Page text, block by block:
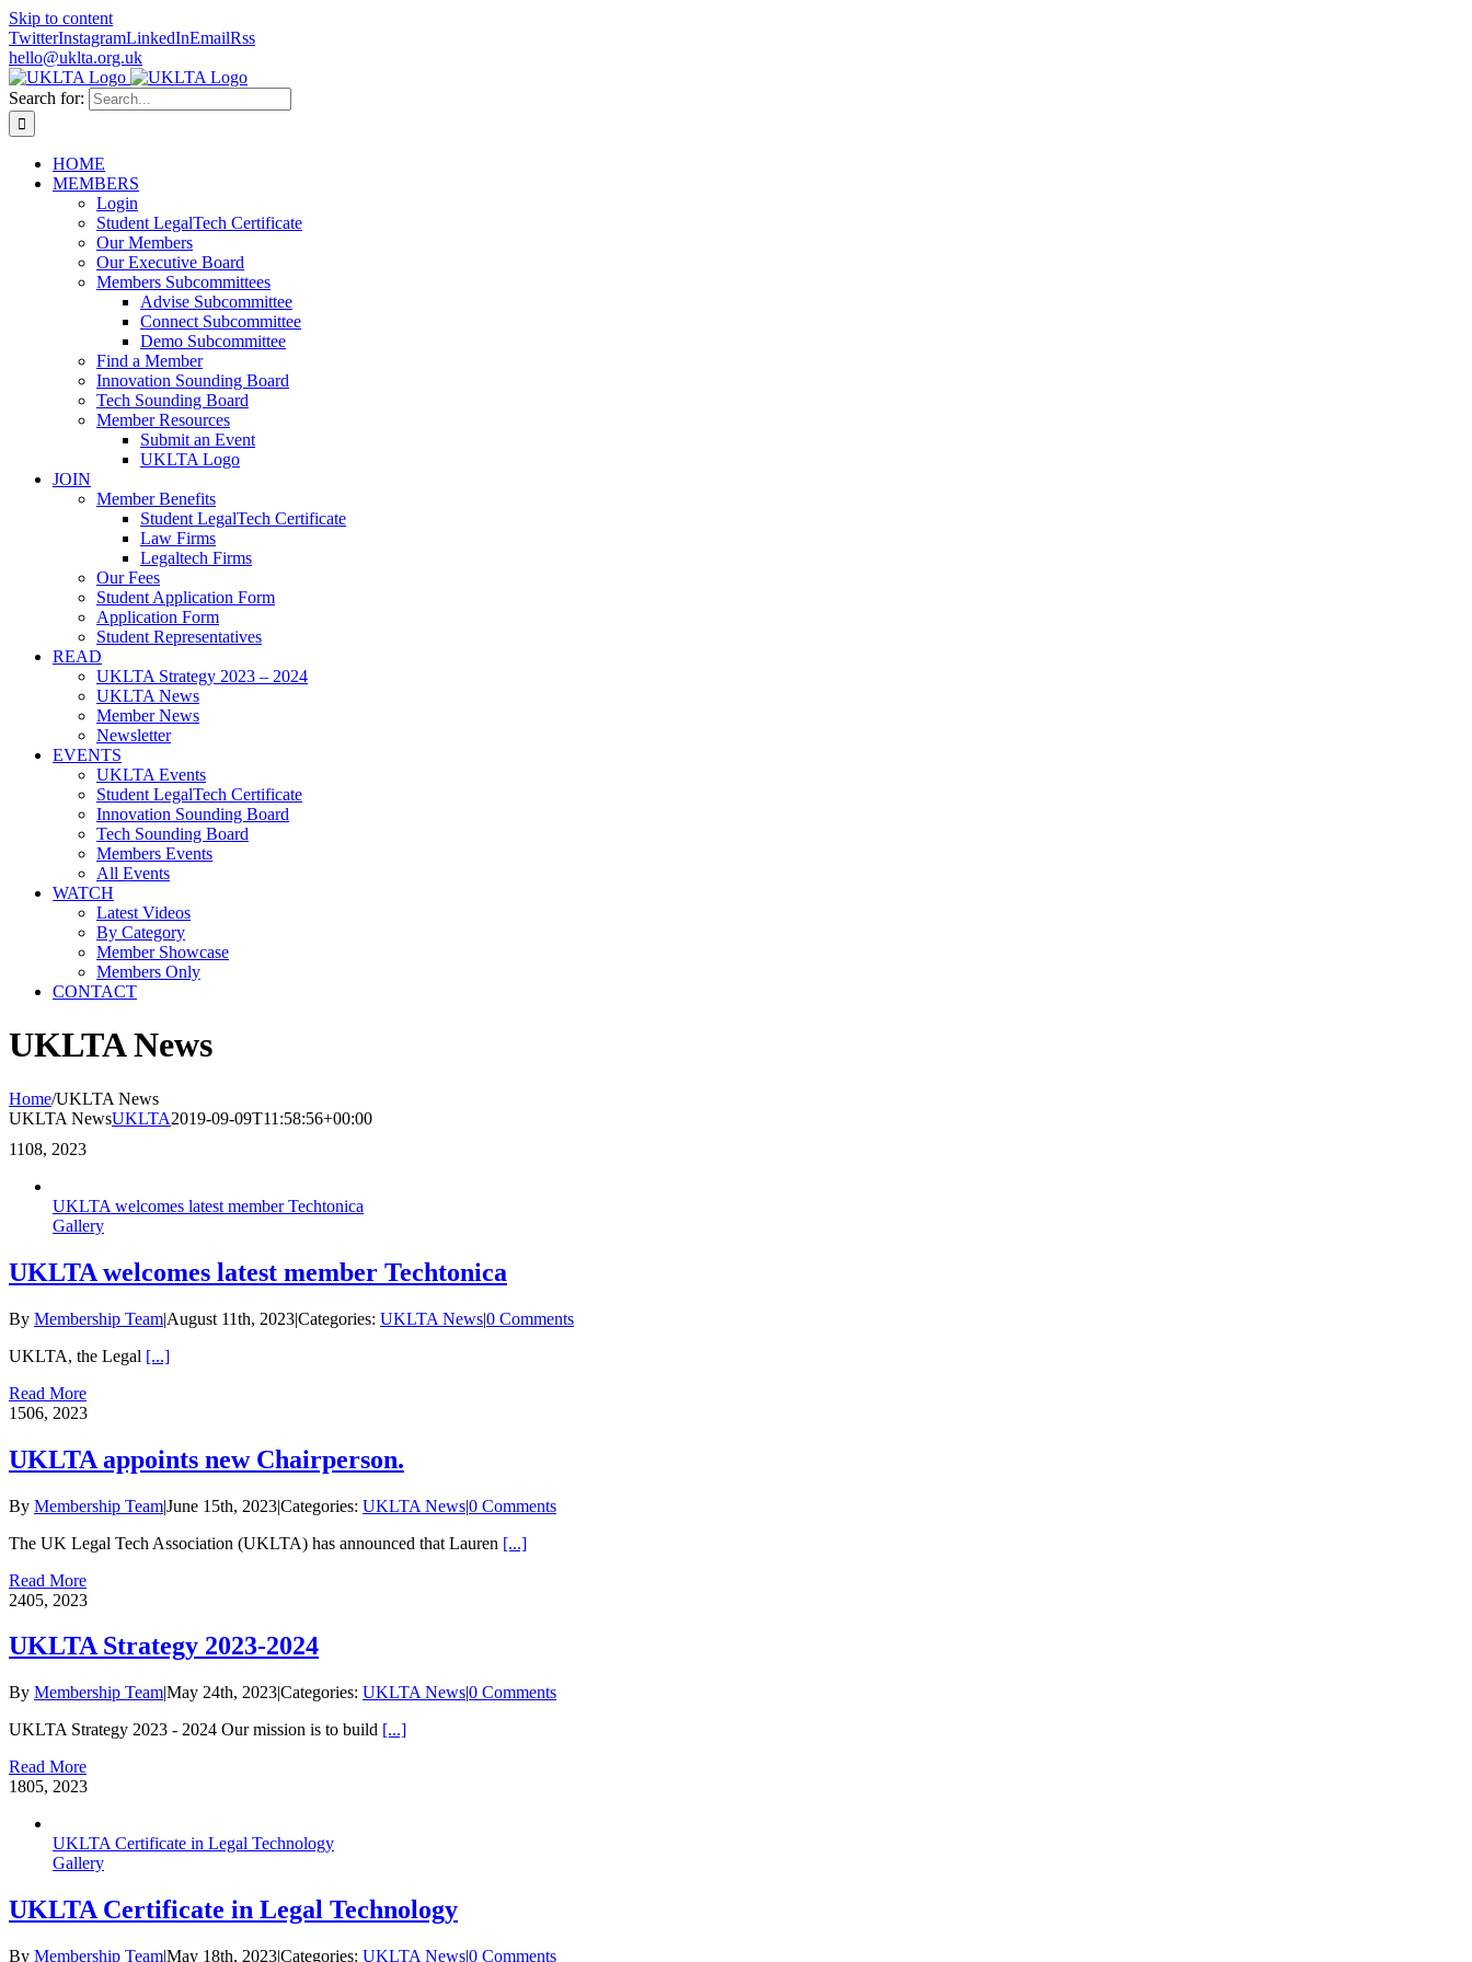
Skip to content
TwitterInstagramLinkedInEmailRss
hello@uklta.org.uk
Search for:
HOME
MEMBERS
Login
Student LegalTech Certificate
Our Members
Our Executive Board
Members Subcommittees
Advise Subcommittee
Connect Subcommittee
Demo Subcommittee
Find a Member
Innovation Sounding Board
Tech Sounding Board
Member Resources
Submit an Event
UKLTA Logo
JOIN
Member Benefits
Student LegalTech Certificate
Law Firms
Legaltech Firms
Our Fees
Student Application Form
Application Form
Student Representatives
READ
UKLTA Strategy 2023 – 2024
UKLTA News
Member News
Newsletter
EVENTS
UKLTA Events
Student LegalTech Certificate
Innovation Sounding Board
Tech Sounding Board
Members Events
All Events
WATCH
Latest Videos
By Category
Member Showcase
Members Only
CONTACT
UKLTA News
Home/UKLTA News
UKLTA NewsUKLTA2019-09-09T11:58:56+00:00
1108, 2023
UKLTA welcomes latest member Techtonica
Gallery
UKLTA welcomes latest member Techtonica
By Membership Team|August 11th, 2023|Categories: UKLTA News|0 Comments
UKLTA, the Legal [...]
Read More
1506, 2023
UKLTA appoints new Chairperson.
By Membership Team|June 15th, 2023|Categories: UKLTA News|0 Comments
The UK Legal Tech Association (UKLTA) has announced that Lauren [...]
Read More
2405, 2023
UKLTA Strategy 2023-2024
By Membership Team|May 24th, 2023|Categories: UKLTA News|0 Comments
UKLTA Strategy 2023 - 2024 Our mission is to build [...]
Read More
1805, 2023
UKLTA Certificate in Legal Technology
Gallery
UKLTA Certificate in Legal Technology
By Membership Team|May 18th, 2023|Categories: UKLTA News|0 Comments